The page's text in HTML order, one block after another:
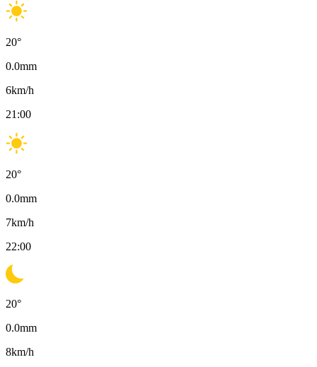
20°
0.0mm
6km/h
21:00
20°
0.0mm
7km/h
22:00
20°
0.0mm
8km/h